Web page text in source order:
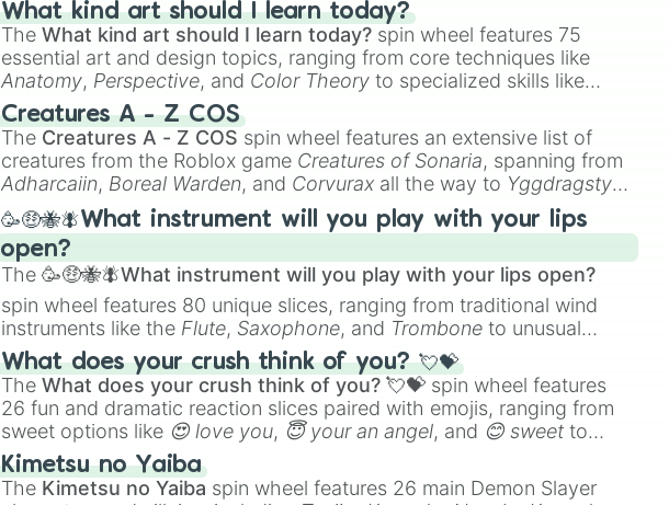
What kind art should I learn today?
TheWhat kind art should I learn today? spin wheel features 75
essential art and design topics, ranging from core techniques like
Anatomy, Perspective, and Color Theory to specialized skills like
Creature Design
2D Animation
Creatures A - Z COS
The Creatures A - Z COS spin wheel features an extensive list of
creatures from the Roblox game Creatures of Sonaria, spanning from
Adharcaiin, Boreal Warden, and Corvurax all the way to Yggdragstyx,
Zwevealisk, and various Wardens.
🥳🤑🐝🪰What instrument will you play with your lips
open?
The🥳🤑🐝🪰What instrument will you play with your lips open?
spin wheel features 80 unique slices, ranging from traditional wind
instruments like the Flute, Saxophone, and Trombone to unusual
musical prompts like theJaw Harp, Nose flute (with lips open)
Kazoo.
What does your crush think of you? 💘💝
TheWhat does your crush think of you? 💘💝 spin wheel features
26 fun and dramatic reaction slices paired with emojis, ranging from
sweet options like 😍 love you, 😇 your an angel, and 😊 sweet to
chaotic predictions like
🤪 crazy.
Kimetsu no Yaiba
The Kimetsu no Yaiba spin wheel features 26 main Demon Slayer